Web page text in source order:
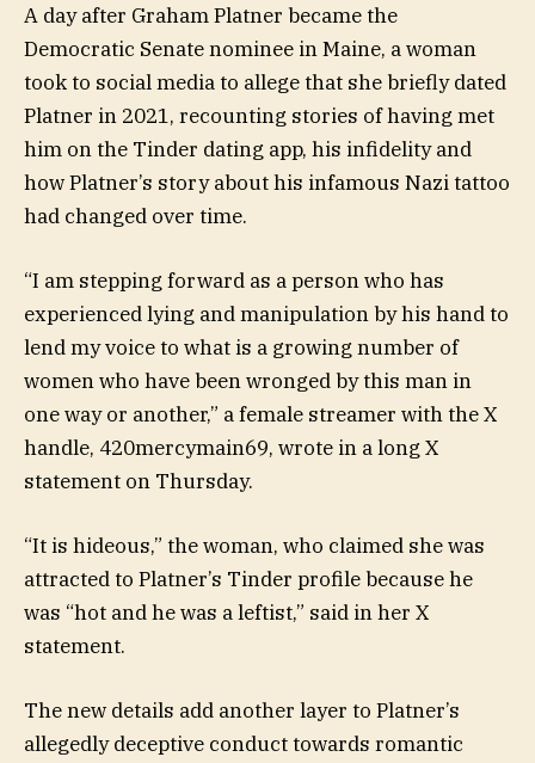
A day after Graham Platner became the
Democratic Senate nominee in Maine, a woman
took to social media to allege that she briefly dated
Platner in 2021, recounting stories of having met
him on the Tinder dating app, his infidelity and
how Platner’s story about his infamous Nazi tattoo
had changed over time.
“I am stepping forward as a person who has
experienced lying and manipulation by his hand to
lend my voice to what is a growing number of
women who have been wronged by this man in
one way or another,” a female streamer with the X
handle, 420mercymain69, wrote in a long X
statement on Thursday.
“It is hideous,” the woman, who claimed she was
attracted to Platner’s Tinder profile because he
was “hot and he was a leftist,” said in her X
statement.
The new details add another layer to Platner’s
allegedly deceptive conduct towards romantic